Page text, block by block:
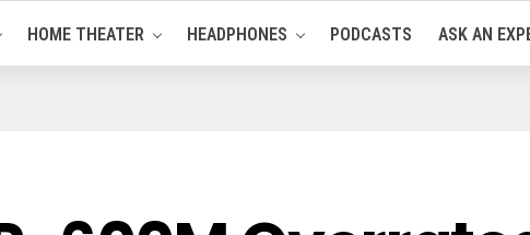
HOME THEATER HEADPHONES PODCASTS ASK AN